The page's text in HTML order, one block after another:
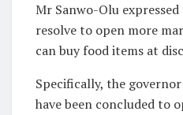
Mr Sanwo-Olu
resolve to open more
can buy food items at
Specifically, the
have been concluded to